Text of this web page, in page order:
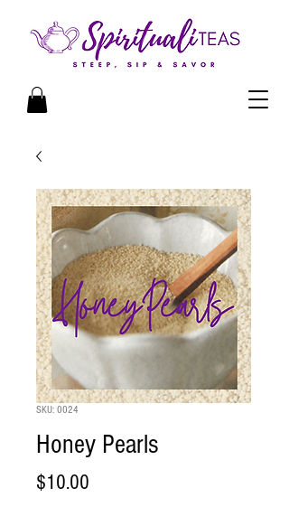
SKU: 0024
Honey Pearls
$10.00